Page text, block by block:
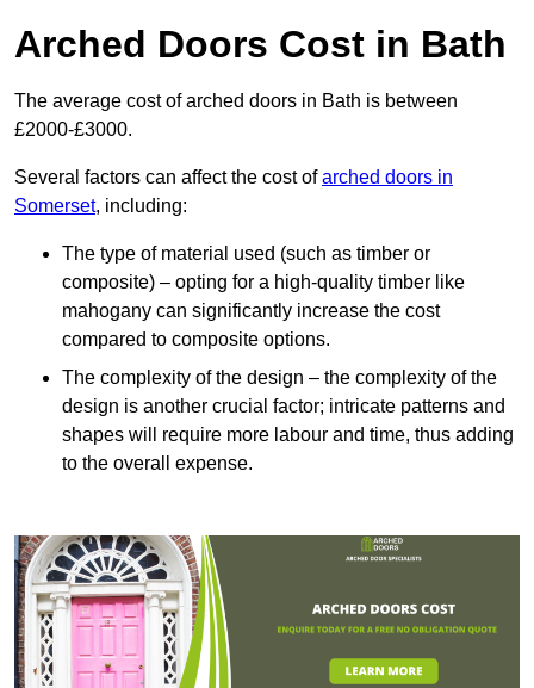
Arched Doors Cost in Bath
The average cost of arched doors in Bath is between
£2000-£3000.
Several factors can affect the cost ofarched doors in
Somerset, including:
The type of material used (such as timber or
composite) – opting for a high-quality timber like
mahogany can significantly increase the cost
compared to composite options.
The complexity of the design – the complexity of the
design is another crucial factor; intricate patterns and
shapes will require more labour and time, thus adding
to the overall expense.